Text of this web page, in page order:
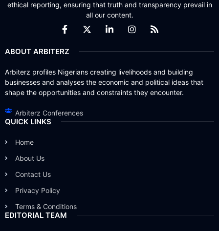
ethical reporting, ensuring that truth and transparency prevail in
all our content.
ABOUT ARBITERZ
Arbiterz profiles Nigerians creating livelihoods and building
businesses and analyses the economic and political ideas that
shape the opportunities and constraints they encounter.
Arbiterz Conferences
QUICK LINKS
Home
About Us
Contact Us
Privacy Policy
Terms & Conditions
EDITORIAL TEAM